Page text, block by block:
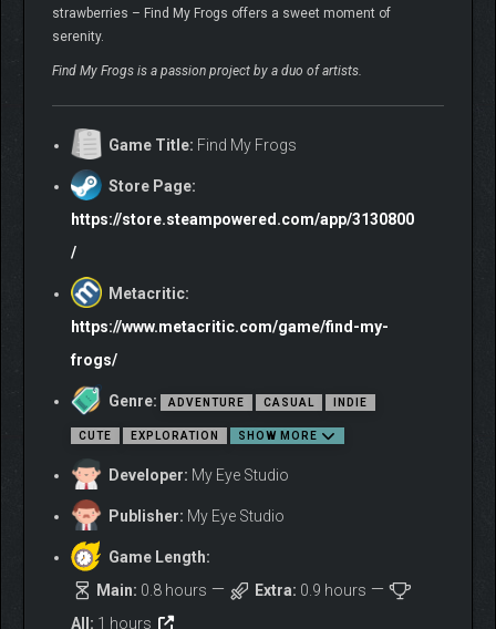
strawberries – Find My Frogs offers a sweet moment of
serenity.
Find My Frogs is a passion project by a duo of artists.
Game Title: Find My Frogs
Store Page:
https://store.steampowered.com/app/3130800
/
Metacritic:
https://www.metacritic.com/game/find-my-
frogs/
Genre: ADVENTURE CASUAL INDIE
CUTE EXPLORATION SHOW MORE
Developer: My Eye Studio
Publisher: My Eye Studio
Game Length:
Main: 0.8 hours Extra: 0.9 hours
All: 1 hours